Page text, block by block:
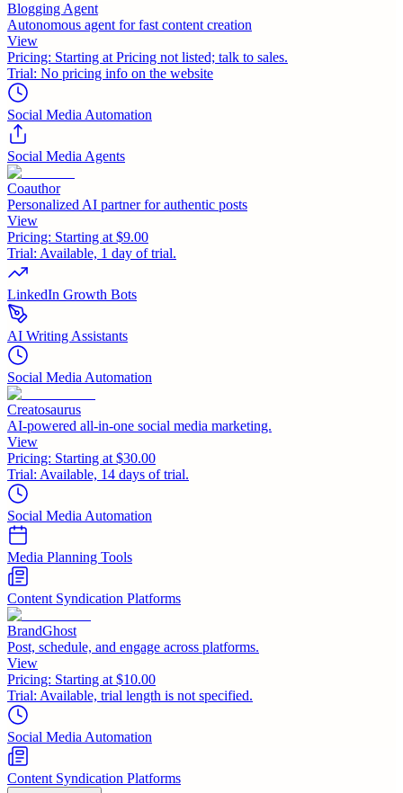
Blogging Agent
Autonomous agent for fast content creation
View
Pricing: Starting at Pricing not listed; talk to sales.
Trial: No pricing info on the website
Social Media Automation
Social Media Agents
Coauthor
Personalized AI partner for authentic posts
View
Pricing: Starting at $9.00
Trial: Available, 1 day of trial.
LinkedIn Growth Bots
AI Writing Assistants
Social Media Automation
Creatosaurus
AI-powered all-in-one social media marketing.
View
Pricing: Starting at $30.00
Trial: Available, 14 days of trial.
Social Media Automation
Media Planning Tools
Content Syndication Platforms
BrandGhost
Post, schedule, and engage across platforms.
View
Pricing: Starting at $10.00
Trial: Available, trial length is not specified.
Social Media Automation
Content Syndication Platforms